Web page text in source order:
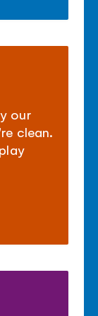
our
clean.